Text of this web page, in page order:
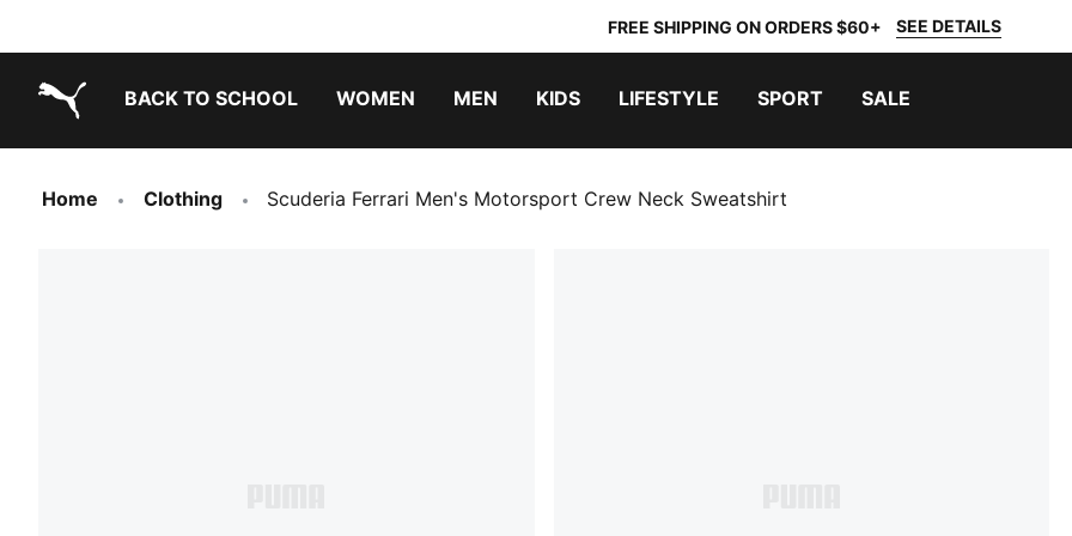
FREE SHIPPING ON ORDERS $60+ SEE DETAILS
BACK TO SCHOOL WOMEN MEN KIDS LIFESTYLE SPORT SALE
Home Clothing Scuderia Ferrari Men's Motorsport Crew Neck Sweatshirt